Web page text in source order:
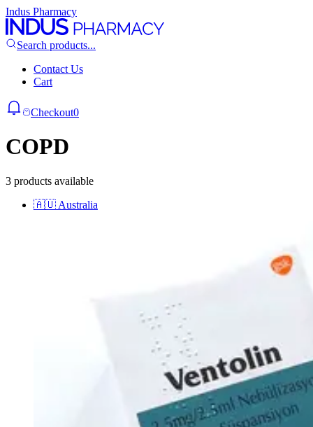
Indus Pharmacy
Search products...
Contact Us
Cart
Checkout0
COPD
3 products available
🇦🇺 Australia